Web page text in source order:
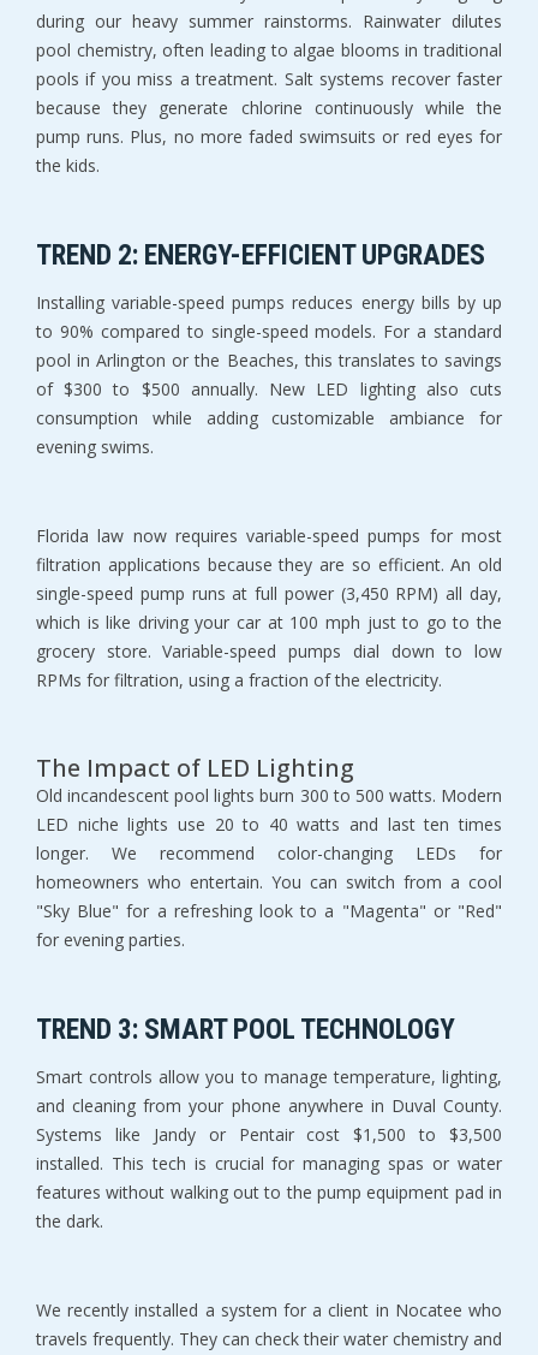
during our heavy summer rainstorms. Rainwater dilutes
pool chemistry, often leading to algae blooms in traditional
pools if you miss a treatment. Salt systems recover faster
because they generate chlorine continuously while the
pump runs. Plus, no more faded swimsuits or red eyes for
the kids.
TREND 2: ENERGY-EFFICIENT UPGRADES
Installing variable-speed pumps reduces energy bills by up
to 90% compared to single-speed models. For a standard
pool in Arlington or the Beaches, this translates to savings
of $300 to $500 annually. New LED lighting also cuts
consumption while adding customizable ambiance for
evening swims.
Florida law now requires variable-speed pumps for most
filtration applications because they are so efficient. An old
single-speed pump runs at full power (3,450 RPM) all day,
which is like driving your car at 100 mph just to go to the
grocery store. Variable-speed pumps dial down to low
RPMs for filtration, using a fraction of the electricity.
The Impact of LED Lighting
Old incandescent pool lights burn 300 to 500 watts. Modern
LED niche lights use 20 to 40 watts and last ten times
longer. We recommend color-changing LEDs for
homeowners who entertain. You can switch from a cool
"Sky Blue" for a refreshing look to a "Magenta" or "Red"
for evening parties.
TREND 3: SMART POOL TECHNOLOGY
Smart controls allow you to manage temperature, lighting,
and cleaning from your phone anywhere in Duval County.
Systems like Jandy or Pentair cost $1,500 to $3,500
installed. This tech is crucial for managing spas or water
features without walking out to the pump equipment pad in
the dark.
We recently installed a system for a client in Nocatee who
travels frequently. They can check their water chemistry and